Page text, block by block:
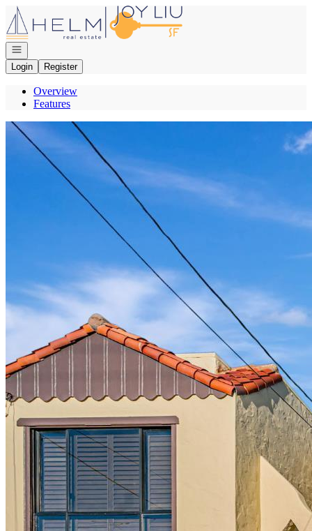
Go to: Homepage
Open navigation
Login
Register
Overview
Features